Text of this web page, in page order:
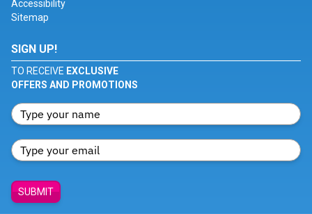
Accessibility
Sitemap
SIGN UP!
TO RECEIVE EXCLUSIVE
OFFERS AND PROMOTIONS
SUBMIT